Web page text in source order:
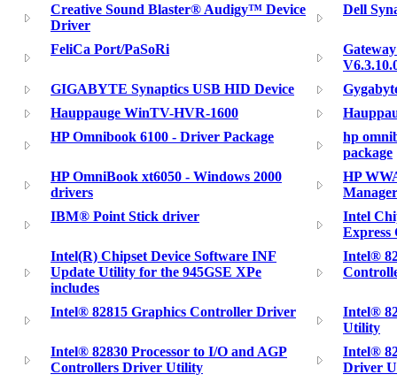
Creative Sound Blaster® Audigy™ Device
Driver
Dell
FeliCa Port/PaSoRi
GIGABYTE Synaptics USB HID Device
Hauppauge WinTV-HVR-1600
HP Omnibook 6100 - Driver Package
hp
package
HP OmniBook xt6050 - Windows 2000
drivers
HP
IBM® Point Stick driver
Intel
Express
Intel(R) Chipset Device Software INF
Update Utility for the 945GSE XPe
includes
Intel®
Intel® 82815 Graphics Controller Driver
Intel®
Utility
Intel® 82830 Processor to I/O and AGP
Controllers Driver Utility
Intel®
Driver